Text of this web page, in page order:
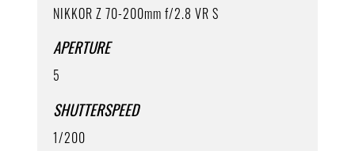
NIKKOR Z 70-200mm f/2.8 VR S
APERTURE
5
SHUTTERSPEED
1/200